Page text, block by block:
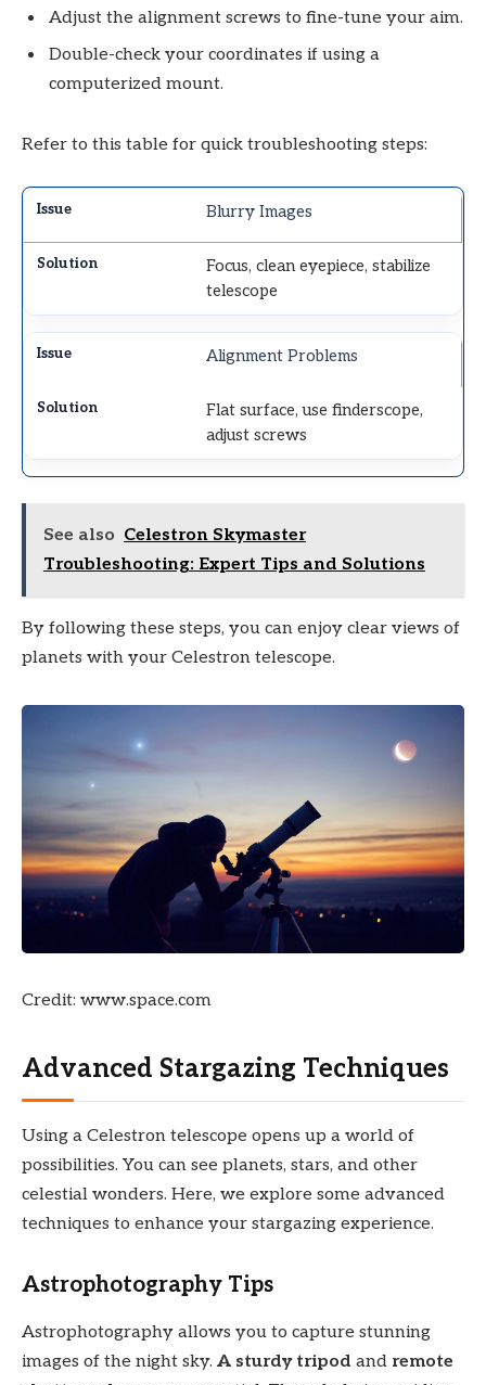
Adjust the alignment screws to fine-tune your aim.
Double-check your coordinates if using a
computerized mount.
Refer to this table for quick troubleshooting steps:
Blurry Images
Focus, clean eyepiece, stabilize
telescope
Alignment Problems
Flat surface, use finderscope,
adjust screws
See also Celestron Skymaster
Troubleshooting: Expert Tips and Solutions
By following these steps, you can enjoy clear views of
planets with your Celestron telescope.
Credit: www.space.com
Advanced Stargazing Techniques
Using a Celestron telescope opens up a world of
possibilities. You can see planets, stars, and other
celestial wonders. Here, we explore some advanced
techniques to enhance your stargazing experience.
Astrophotography Tips
Astrophotography allows you to capture stunning
images of the night sky. A sturdy tripod and remote